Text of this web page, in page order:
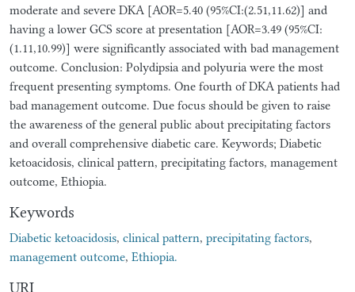
moderate and severe DKA [AOR=5.40 (95%CI:(2.51,11.62)] and
having a lower GCS score at presentation [AOR=3.49 (95%CI:
(1.11,10.99)] were significantly associated with bad management
outcome. Conclusion: Polydipsia and polyuria were the most
frequent presenting symptoms. One fourth of DKA patients had
bad management outcome. Due focus should be given to raise
the awareness of the general public about precipitating factors
and overall comprehensive diabetic care. Keywords; Diabetic
ketoacidosis, clinical pattern, precipitating factors, management
outcome, Ethiopia.
Keywords
Diabetic ketoacidosis, clinical pattern, precipitating factors,
management outcome, Ethiopia.
URI